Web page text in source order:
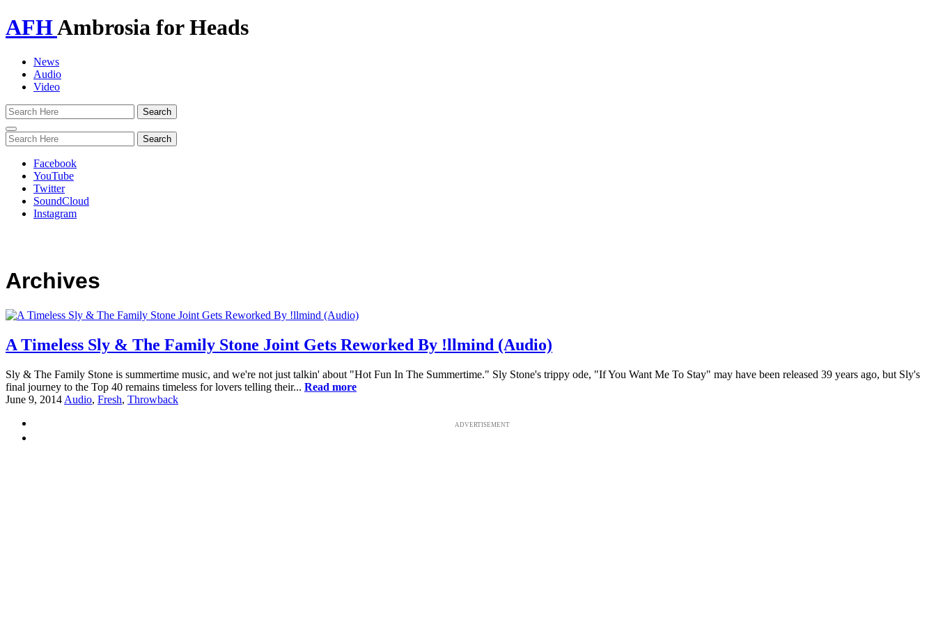
AFHAmbrosia for Heads
News
Audio
Video
Toggle
navigation
Facebook
YouTube
Twitter
SoundCloud
Instagram
Archives
A Timeless Sly & The Family Stone Joint Gets Reworked By !llmind (Audio)
Sly & The Family Stone is summertime music, and we're not just talkin' about "Hot Fun In The Summertime." Sly Stone's trippy ode, "If You Want Me To Stay" may have been released 39 years ago, but Sly's
final journey to the Top 40 remains timeless for lovers telling their... Read more
June 9, 2014 Audio, Fresh, Throwback
ADVERTISEMENT